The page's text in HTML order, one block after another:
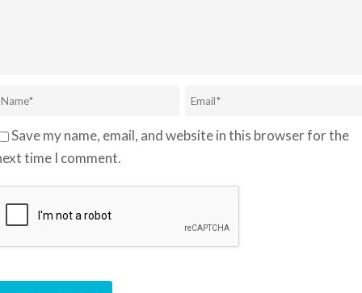
Save my name, email, and website in this browser for the
time I comment.